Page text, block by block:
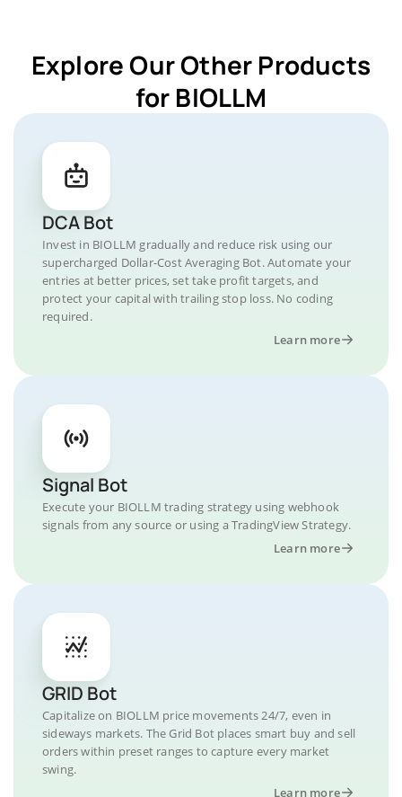
Explore Our Other Products
for BIOLLM
DCA Bot
Invest in BIOLLM gradually and reduce risk using our
supercharged Dollar-Cost Averaging Bot. Automate your
entries at better prices, set take profit targets, and
protect your capital with trailing stop loss. No coding
required.
Learn more
Signal Bot
Execute your BIOLLM trading strategy using webhook
signals from any source or using a TradingView Strategy.
Learn more
GRID Bot
Capitalize on BIOLLM price movements 24/7, even in
sideways markets. The Grid Bot places smart buy and sell
orders within preset ranges to capture every market
swing.
Learn more